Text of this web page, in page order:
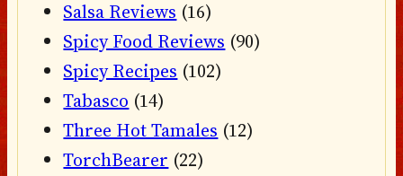
Salsa Reviews (16)
Spicy Food Reviews (90)
Spicy Recipes (102)
Tabasco (14)
Three Hot Tamales (12)
TorchBearer (22)